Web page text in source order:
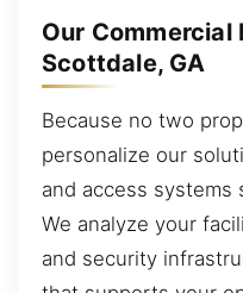
Our Commercial
Scottdale, GA
Because no two
personalize our
and access systems
We analyze your
and security